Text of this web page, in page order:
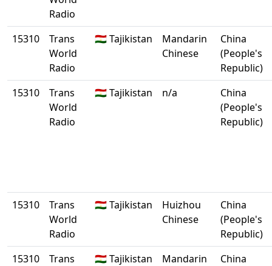
Radio
15310
Trans
World
Radio
🇹🇯 Tajikistan
Mandarin
Chinese
China
(People's
Republic)
15310
Trans
World
Radio
🇹🇯 Tajikistan n/a
China
(People's
Republic)
15310
Trans
World
Radio
🇹🇯 Tajikistan
Huizhou
Chinese
China
(People's
Republic)
15310
Trans 🇹🇯 Tajikistan Mandarin China